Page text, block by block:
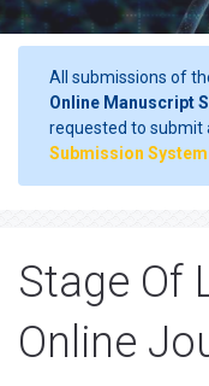
All submissions of
Online Manuscript
requested to submit
Submission System
Stage Of
Online